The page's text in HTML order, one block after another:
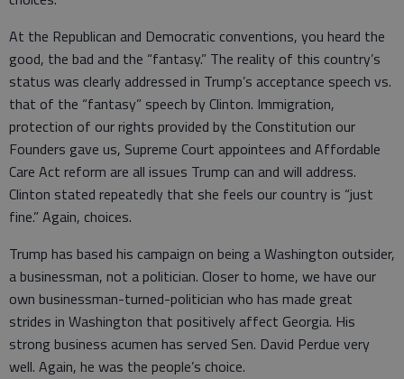
At the Republican and Democratic conventions, you heard the
good, the bad and the “fantasy.” The reality of this country’s
status was clearly addressed in Trump’s acceptance speech vs.
that of the “fantasy” speech by Clinton. Immigration,
protection of our rights provided by the Constitution our
Founders gave us, Supreme Court appointees and Affordable
Care Act reform are all issues Trump can and will address.
Clinton stated repeatedly that she feels our country is “just
fine.” Again, choices.
Trump has based his campaign on being a Washington outsider,
a businessman, not a politician. Closer to home, we have our
own businessman-turned-politician who has made great
strides in Washington that positively affect Georgia. His
strong business acumen has served Sen. David Perdue very
well. Again, he was the people’s choice.